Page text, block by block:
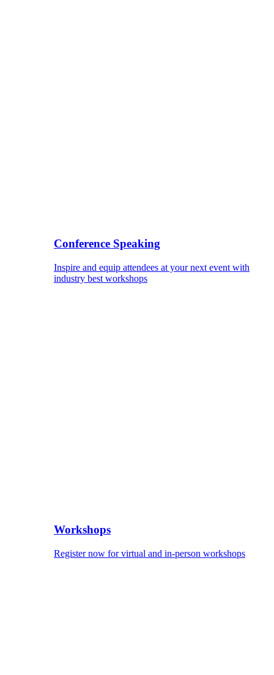
Conference Speaking
Inspire and equip attendees at your next event with
industry best workshops
Workshops
Register now for virtual and in-person workshops